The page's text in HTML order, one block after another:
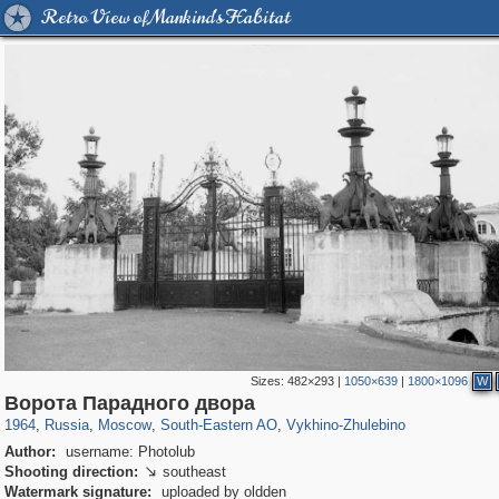
Retro View of Mankind's Habitat
Sizes:482×293 | 1050×639 | 1800×1096 W
Ворота Парадного двора
1964, Russia
1,407,351 29,248
, Moscow
319,882 8,286
, South-Eastern AO
11,379 197
, Vykhino-Zhulebino
Author:
username: Photolub
Shooting direction:  southeast
Watermark signature:
uploaded by oldden